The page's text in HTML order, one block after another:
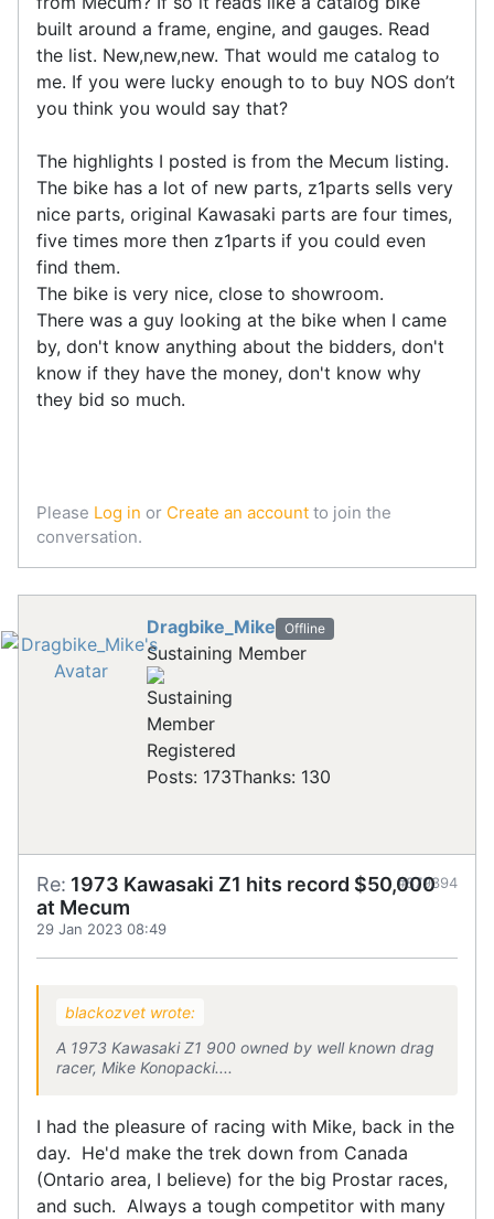
built around a frame, engine, and gauges. Read
the list. New,new,new. That would me catalog to
me. If you were lucky enough to to buy NOS don’t
you think you would say that?
The highlights I posted is from the Mecum listing.
The bike has a lot of new parts, z1parts sells very
nice parts, original Kawasaki parts are four times,
five times more then z1parts if you could even
find them.
The bike is very nice, close to showroom.
There was a guy looking at the bike when I came
by, don't know anything about the bidders, don't
know if they have the money, don't know why
they bid so much.
Please Log in or Create an account to join the
conversation.
Dragbike_Mike Offline
Sustaining Member
Registered
Posts: 173Thanks: 130
Re: 1973 Kawasaki Z1 hits record $50,000
at Mecum
29 Jan 2023 08:49
#879394
blackozvet wrote:
A 1973 Kawasaki Z1 900 owned by well known drag
racer, Mike Konopacki....
I had the pleasure of racing with Mike, back in the
day. He'd make the trek down from Canada
(Ontario area, I believe) for the big Prostar races,
and such. Always a tough competitor with many